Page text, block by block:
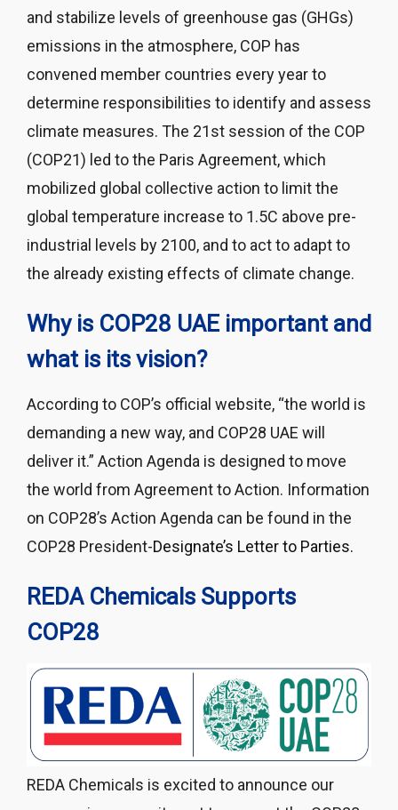
and stabilize levels of greenhouse gas (GHGs)
emissions in the atmosphere, COP has
convened member countries every year to
determine responsibilities to identify and assess
climate measures. The 21st session of the COP
(COP21) led to the Paris Agreement, which
mobilized global collective action to limit the
global temperature increase to 1.5C above pre-
industrial levels by 2100, and to act to adapt to
the already existing effects of climate change.
Why is COP28 UAE important and
what is its vision?
According to COP’s official website, “the world is
demanding a new way, and COP28 UAE will
deliver it.” Action Agenda is designed to move
the world from Agreement to Action. Information
on COP28’s Action Agenda can be found in the
COP28 President-Designate’s Letter to Parties.
REDA Chemicals Supports
COP28
REDA Chemicals is excited to announce our